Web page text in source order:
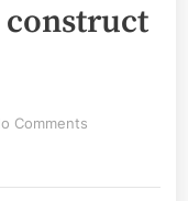
construct
Comments
to